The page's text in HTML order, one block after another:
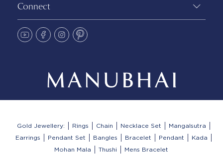
Connect
Gold Jewellery: Rings Chain Necklace Set
Mangalsutra
Earrings
Pendant Set Bangles Bracelet Pendant
Kada
Mohan Mala
Thushi Mens Bracelet